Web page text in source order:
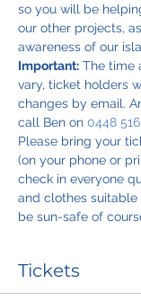
so you will be
our other projects,
awareness of our
Important: The time
vary, ticket holders
changes by email.
call Ben on 0448
Please bring your
(on your phone or
check in everyone
and clothes suitable
be sun-safe of
Tickets